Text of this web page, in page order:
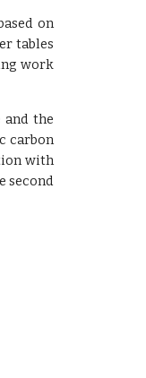
on
tables
work
and the
carbon
with
second